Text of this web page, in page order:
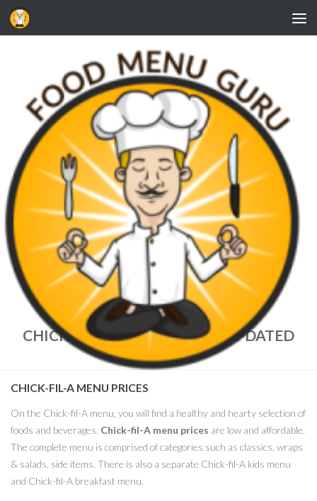
Skip to content
CHICK-FIL-A MENU PRICES – UPDATED
NOV. 2022
CHICK-FIL-A MENU PRICES
On the Chick-fil-A menu, you will find a healthy and hearty selection of
foods and beverages. Chick-fil-A menu prices are low and affordable.
The complete menu is comprised of categories such as classics, wraps
& salads, side items. There is also a separate Chick-fil-A kids menu
and Chick-fil-A breakfast menu.